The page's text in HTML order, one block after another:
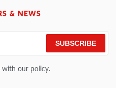
& NEWS
SUBSCRIBE
with our policy.